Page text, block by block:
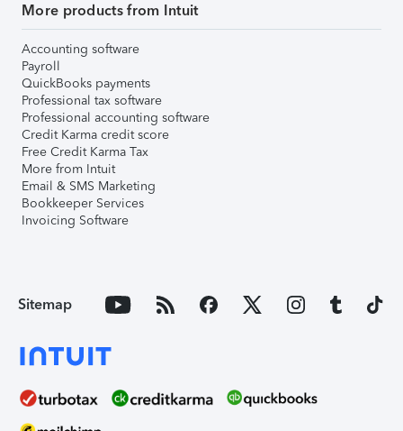
More products from Intuit
Accounting software
Payroll
QuickBooks payments
Professional tax software
Professional accounting software
Credit Karma credit score
Free Credit Karma Tax
More from Intuit
Email & SMS Marketing
Bookkeeper Services
Invoicing Software
Sitemap